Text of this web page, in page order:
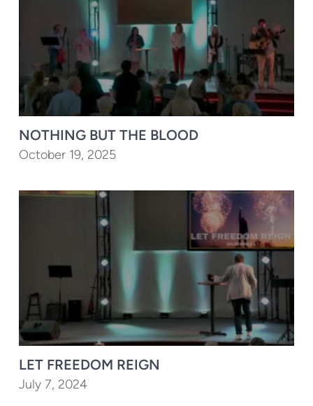
NOTHING BUT THE BLOOD
October 19, 2025
LET FREEDOM REIGN
July 7, 2024